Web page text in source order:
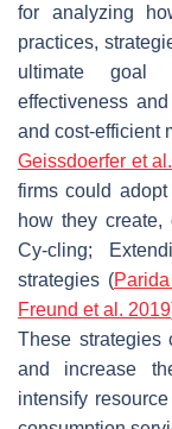
for analyzing
practices,
ultimate goal
effectiveness
and cost-efficient
Geissdoerfer et al.
firms could
how they
Cy-cling;
strategies (
Freund et al. 2019
These strategies
and increase
intensify